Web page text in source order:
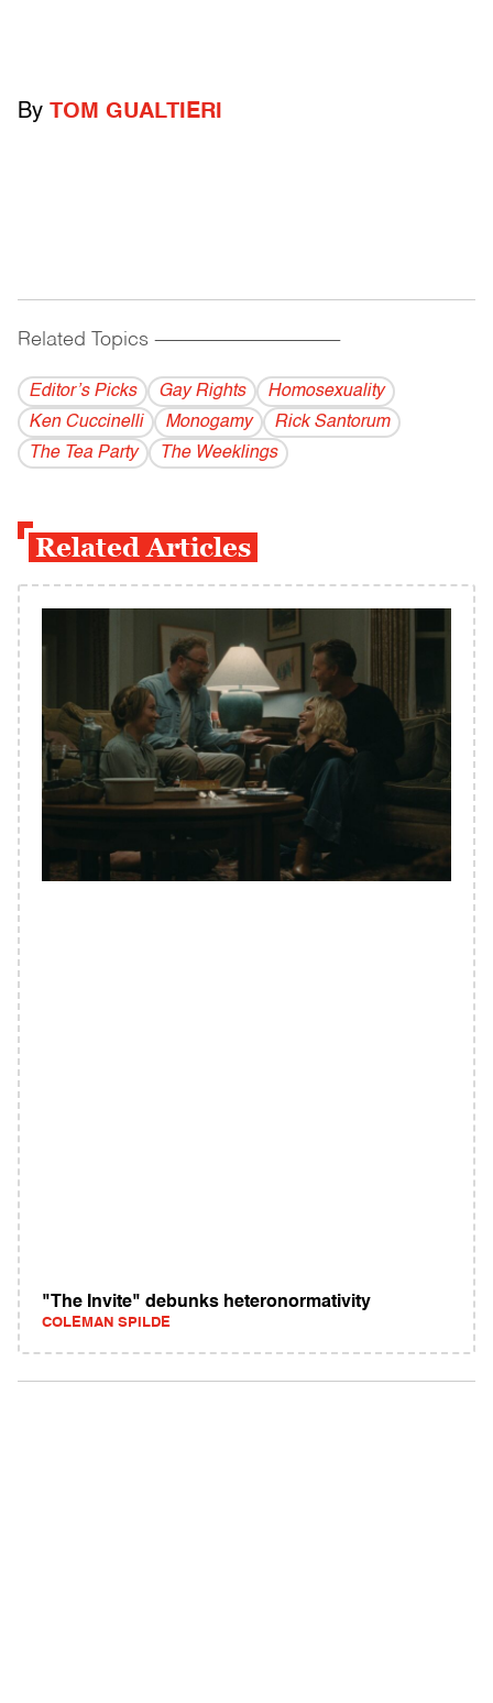
By TOM GUALTIERI
Related Topics ------------------------------------------
Editor’s Picks Gay Rights
Homosexuality
Ken Cuccinelli
Monogamy
Rick Santorum
The Tea Party
The Weeklings
Related Articles
"The Invite" debunks heteronormativity
COLEMAN SPILDE